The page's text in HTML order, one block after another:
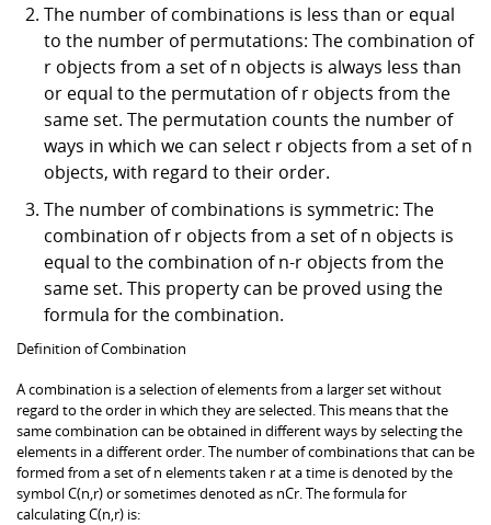
The number of combinations is less than or equal
to the number of permutations: The combination of
r objects from a set of n objects is always less than
or equal to the permutation of r objects from the
same set. The permutation counts the number of
ways in which we can select r objects from a set of n
objects, with regard to their order.
The number of combinations is symmetric: The
combination of r objects from a set of n objects is
equal to the combination of n-r objects from the
same set. This property can be proved using the
formula for the combination.
Definition of Combination
A combination is a selection of elements from a larger set without
regard to the order in which they are selected. This means that the
same combination can be obtained in different ways by selecting the
elements in a different order. The number of combinations that can be
formed from a set of n elements taken r at a time is denoted by the
symbol C(n,r) or sometimes denoted as nCr. The formula for
calculating C(n,r) is: